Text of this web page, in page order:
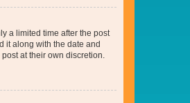
a limited time after the post
it along with the date and
at their own discretion.